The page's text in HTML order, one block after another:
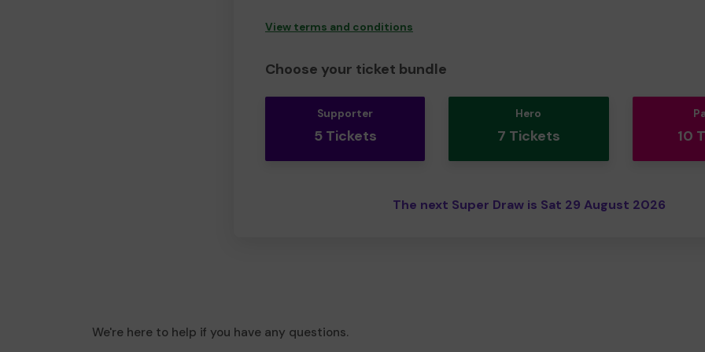
View terms and conditions
Choose your ticket bundle
Supporter
5 Tickets
Hero
7 Tickets 10
The next Super Draw is Sat 29 August 2026
We're here to help if you have any questions.